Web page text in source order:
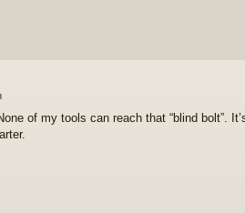
of my tools can reach that “blind bolt”.